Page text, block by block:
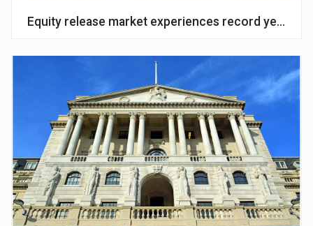
Equity release market experiences record year of